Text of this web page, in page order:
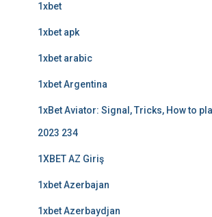
1xbet
1xbet apk
1xbet arabic
1xbet Argentina
1xBet Aviator: Signal, Tricks, How to
2023 234
1XBET AZ Giriş
1xbet Azerbajan
1xbet Azerbaydjan